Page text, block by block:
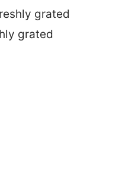
grated
grated